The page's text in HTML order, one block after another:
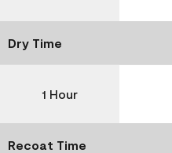
Dry Time
1 Hour
Recoat Time